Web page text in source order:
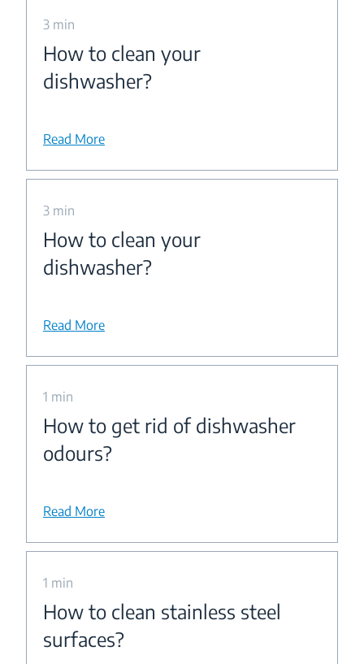
3 min
How to clean your
dishwasher?
Read More
3 min
How to clean your
dishwasher?
Read More
1 min
How to get rid of dishwasher
odours?
Read More
1 min
How to clean stainless steel
surfaces?